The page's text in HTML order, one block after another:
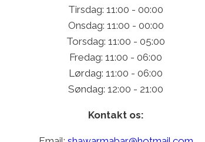
Tirsdag: 11:00 - 00:00
Onsdag: 11:00 - 00:00
Torsdag: 11:00 - 05:00
Fredag: 11:00 - 06:00
Lørdag: 11:00 - 06:00
Søndag: 12:00 - 21:00
Kontakt os: